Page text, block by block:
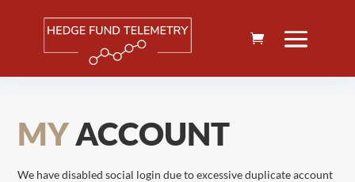
MYACCOUNT
We have disabled social login due to excessive duplicate account